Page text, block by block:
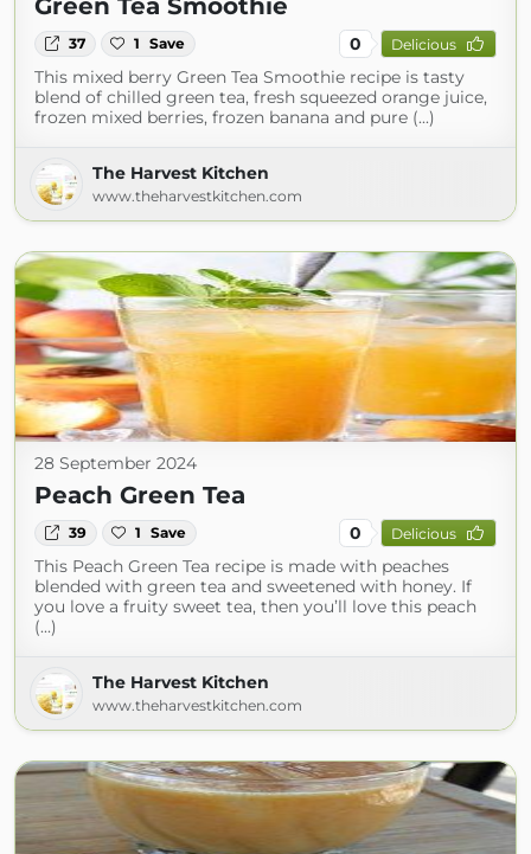
Green Tea Smoothie
37 1 Save 0 Delicious
This mixed berry Green Tea Smoothie recipe is tasty
blend of chilled green tea, fresh squeezed orange juice,
frozen mixed berries, frozen banana and pure (...)
The Harvest Kitchen
www.theharvestkitchen.com
28 September 2024
Peach Green Tea
39 1 Save 0 Delicious
This Peach Green Tea recipe is made with peaches
blended with green tea and sweetened with honey. If
you love a fruity sweet tea, then you’ll love this peach
(...)
The Harvest Kitchen
www.theharvestkitchen.com